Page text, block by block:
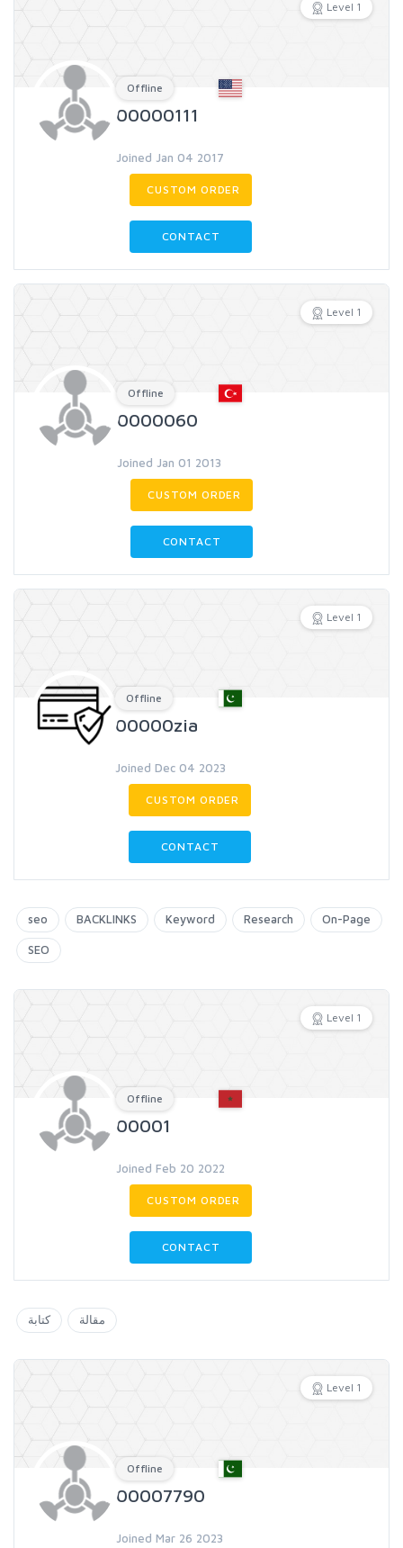
Level 1
Offline
00000111
Joined Jan 04 2017
CUSTOM ORDER
CONTACT
Level 1
Offline
0000060
Joined Jan 01 2013
CUSTOM ORDER
CONTACT
Level 1
Offline
00000zia
Joined Dec 04 2023
CUSTOM ORDER
CONTACT
seo BACKLINKS Keyword Research On-Page
SEO
Level 1
Offline
00001
Joined Feb 20 2022
CUSTOM ORDER
CONTACT
كتابة مقالة
Level 1
Offline
00007790
Joined Mar 26 2023